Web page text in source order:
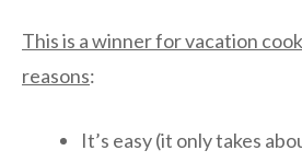
This is a winner for vacation
reasons:
It’s easy (it only takes